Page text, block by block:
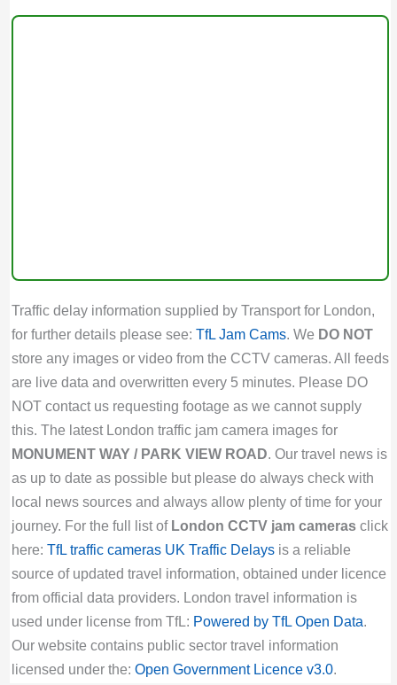
Traffic delay information supplied by Transport for London,
for further details please see: TfL Jam Cams. We DO NOT
store any images or video from the CCTV cameras. All feeds
are live data and overwritten every 5 minutes. Please DO
NOT contact us requesting footage as we cannot supply
this. The latest London traffic jam camera images for
MONUMENT WAY / PARK VIEW ROAD. Our travel news is
as up to date as possible but please do always check with
local news sources and always allow plenty of time for your
journey. For the full list of London CCTV jam camerasclick
here: TfL traffic cameras UK Traffic Delaysis a reliable
source of updated travel information, obtained under licence
from official data providers. London travel information is
used under license from TfL: Powered by TfL Open Data.
Our website contains public sector travel information
licensed under the: Open Government Licence v3.0.